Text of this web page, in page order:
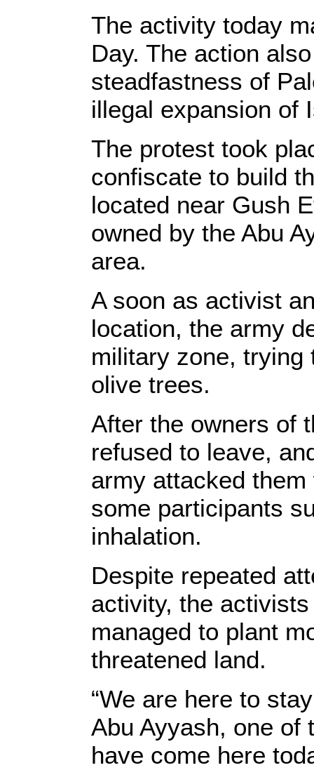
The activity today
Day. The action
steadfastness of
illegal expansion of
The protest took
confiscate to build
located near Gush
owned by the Abu
area.
A soon as activist
location, the army
military zone, trying
olive trees.
After the owners of
refused to leave,
army attacked
some participants
inhalation.
Despite repeated
activity, the
managed to plant
threatened land.
“We are here to
Abu Ayyash, one of
have come here